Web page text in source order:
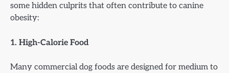
some hidden culprits that often contribute to canine
obesity:
1. High-Calorie Food
Many commercial dog foods are designed for medium to